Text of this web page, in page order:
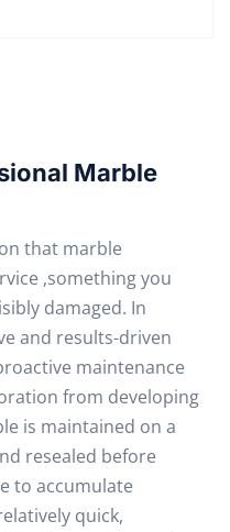
Marble
that marble
,something you
damaged. In
and results-driven
maintenance
from developing
is maintained on a
resealed before
to accumulate
quick,